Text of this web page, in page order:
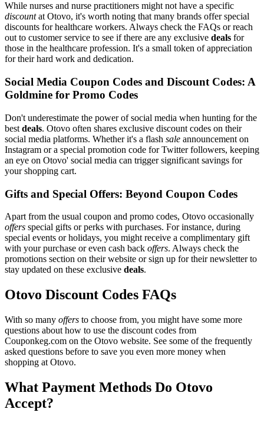
While nurses and nurse practitioners might not have a specific
discountat Otovo, it's worth noting that many brands offer special
discounts for healthcare workers. Always check the FAQs or reach
out to customer service to see if there are any exclusive deals for
those in the healthcare profession. It's a small token of appreciation
for their hard work and dedication.
Social Media Coupon Codes and Discount Codes: A
Goldmine for Promo Codes
Don't underestimate the power of social media when hunting for the
best deals. Otovo often shares exclusive discount codes on their
social media platforms. Whether it's a flash sale announcement on
Instagram or a special promotion code for Twitter followers, keeping
an eye on Otovo' social media can trigger significant savings for
your shopping cart.
Gifts and Special Offers: Beyond Coupon Codes
Apart from the usual coupon and promo codes, Otovo occasionally
offers special gifts or perks with purchases. For instance, during
special events or holidays, you might receive a complimentary gift
with your purchase or even cash back offers. Always check the
promotions section on their website or sign up for their newsletter to
stay updated on these exclusive deals.
Otovo Discount Codes FAQs
With so many offers to choose from, you might have some more
questions about how to use the discount codes from
Couponkeg.com on the Otovo website. See some of the frequently
asked questions before to save you even more money when
shopping at Otovo.
What Payment Methods Do Otovo
Accept?